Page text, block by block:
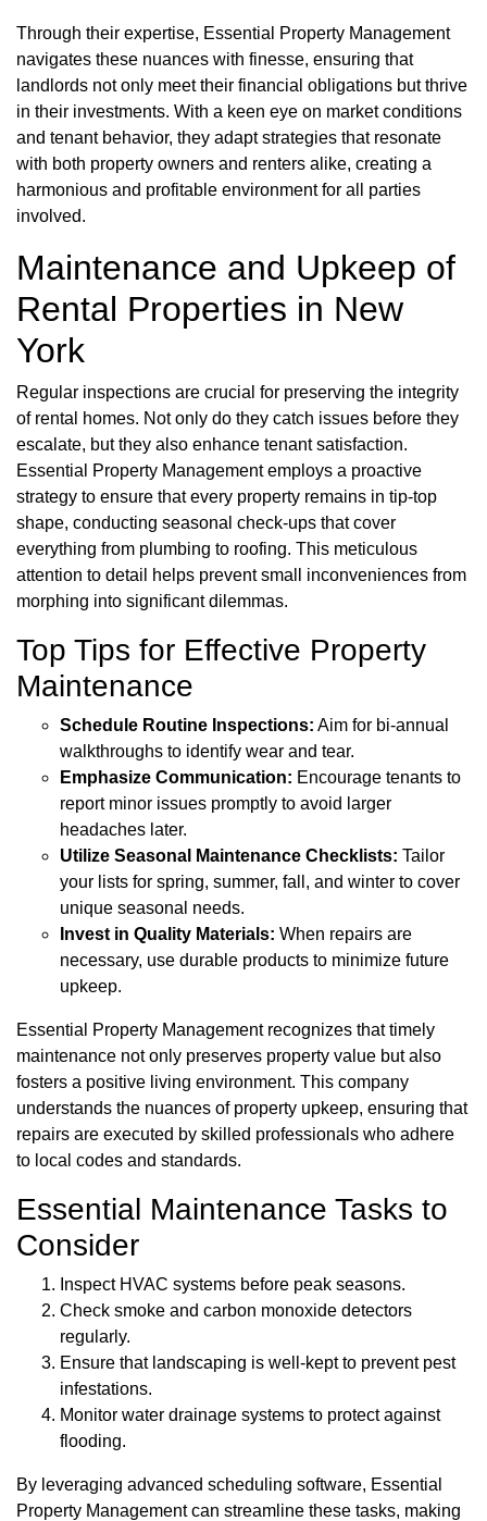
Through their expertise, Essential Property Management
navigates these nuances with finesse, ensuring that
landlords not only meet their financial obligations but thrive
in their investments. With a keen eye on market conditions
and tenant behavior, they adapt strategies that resonate
with both property owners and renters alike, creating a
harmonious and profitable environment for all parties
involved.
Maintenance and Upkeep of
Rental Properties in New
York
Regular inspections are crucial for preserving the integrity
of rental homes. Not only do they catch issues before they
escalate, but they also enhance tenant satisfaction.
Essential Property Management employs a proactive
strategy to ensure that every property remains in tip-top
shape, conducting seasonal check-ups that cover
everything from plumbing to roofing. This meticulous
attention to detail helps prevent small inconveniences from
morphing into significant dilemmas.
Top Tips for Effective Property
Maintenance
Schedule Routine Inspections: Aim for bi-annual
walkthroughs to identify wear and tear.
Emphasize Communication: Encourage tenants to
report minor issues promptly to avoid larger
headaches later.
Utilize Seasonal Maintenance Checklists: Tailor
your lists for spring, summer, fall, and winter to cover
unique seasonal needs.
Invest in Quality Materials: When repairs are
necessary, use durable products to minimize future
upkeep.
Essential Property Management recognizes that timely
maintenance not only preserves property value but also
fosters a positive living environment. This company
understands the nuances of property upkeep, ensuring that
repairs are executed by skilled professionals who adhere
to local codes and standards.
Essential Maintenance Tasks to
Consider
Inspect HVAC systems before peak seasons.
Check smoke and carbon monoxide detectors
regularly.
Ensure that landscaping is well-kept to prevent pest
infestations.
Monitor water drainage systems to protect against
flooding.
By leveraging advanced scheduling software, Essential
Property Management can streamline these tasks, making